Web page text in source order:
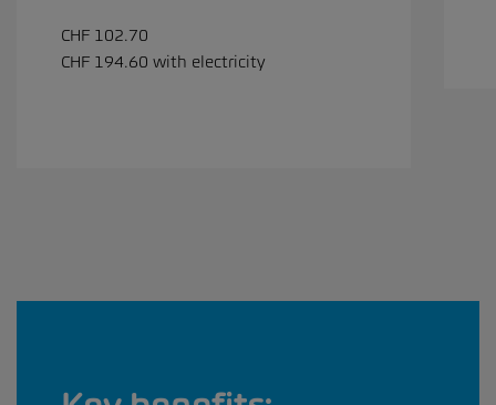
CHF 102.70
CHF 194.60 with electricity